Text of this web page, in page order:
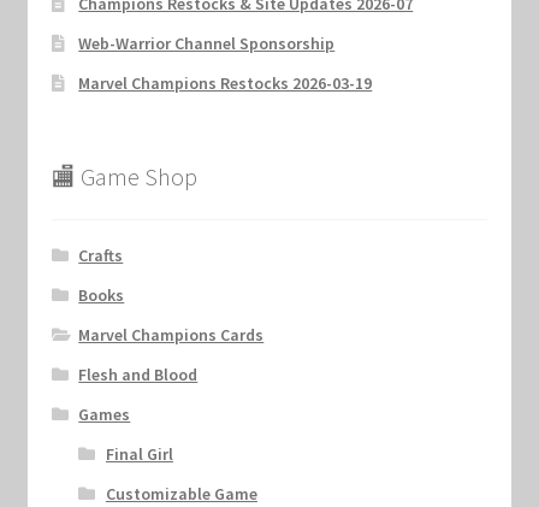
Web-Warrior Channel Sponsorship
Marvel Champions Restocks 2026-03-19
🏬 Game Shop
Crafts
Books
Marvel Champions Cards
Flesh and Blood
Games
Final Girl
Customizable Game